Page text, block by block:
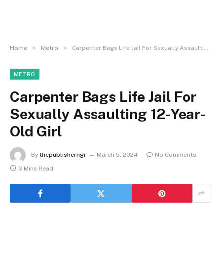
Home » Metro » Carpenter Bags Life Jail For Sexually Assaulting 12-Year-Old Girl
METRO
Carpenter Bags Life Jail For
Sexually Assaulting 12-Year-
Old Girl
By thepublisherngr March 5, 2024
No Comments
3 Mins Read